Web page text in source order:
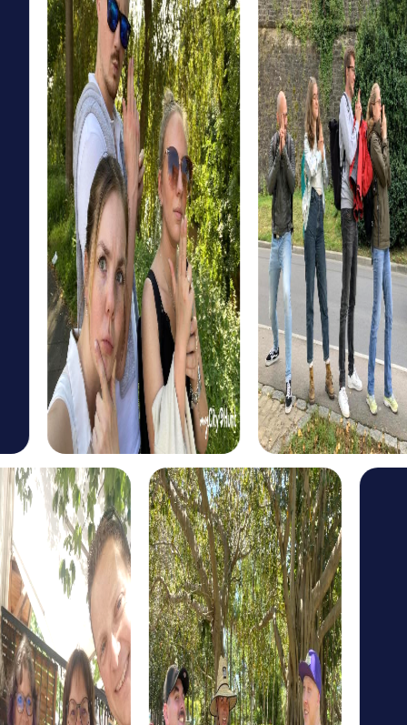
offers the perfect opportunity to step into the role of an
investigator and solve a mysterious case. Discover the
town's dark secrets and work together as a team to catch
the culprit. This tour not only fosters team spirit but also
provides an exciting way to experience Gänserndorf in a
whole new light.
The Xmas Adventure in Gänserndorf is the perfect choice
for a festive team building activity. Explore the festively
decorated town and solve Christmas-themed puzzles
that lead you to a mysterious Christmas treasure. This tour
is ideal for teams planning a special Christmas celebration
in Gänserndorf while exploring the town in a playful way.
myCityHunt Tours in Gänserndorf
Our myCityHunt tours in Gänserndorf offer the perfect
adventure for every taste. Whether it's an Escape Game,
Murder Mystery Tour, Treasure Hunt, or Xmas Adventure,
each tour provides a unique combination of fun,
adventure, and team building. Discover the town in a new
way and create unforgettable moments with your team.
The Escape Game in Gänserndorf is perfect for teams
seeking action and excitement. Step into the role of a
world. This tour offers an exciting way to explore
Gänserndorf while strengthening team spirit.
The Murder Mystery Tour in Gänserndorf is the ideal
choice for crime enthusiasts. Step into the role of an
investigator and solve a mysterious case. This tour
promotes teamwork and offers an exciting way to
discover the town.
The Treasure Hunt in Gänserndorf is perfect for
adventurers. Search for hidden clues and solve puzzles
that lead you to a mysterious treasure. This tour provides
an exciting way to discover the town's attractions while
strengthening team spirit.